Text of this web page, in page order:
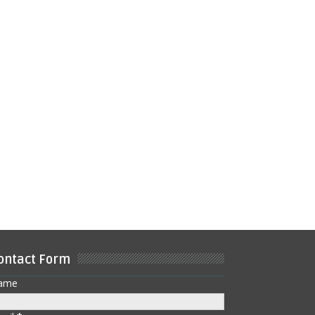
Form